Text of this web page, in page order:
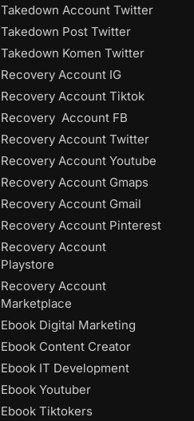
Takedown Account Twitter
Takedown Post Twitter
Takedown Komen Twitter
Recovery Account IG
Recovery Account Tiktok
Recovery Account FB
Recovery Account Twitter
Recovery Account Youtube
Recovery Account Gmaps
Recovery Account Gmail
Recovery Account Pinterest
Recovery Account
Playstore
Recovery Account
Marketplace
Ebook Digital Marketing
Ebook Content Creator
Ebook IT Development
Ebook Youtuber
Ebook Tiktokers